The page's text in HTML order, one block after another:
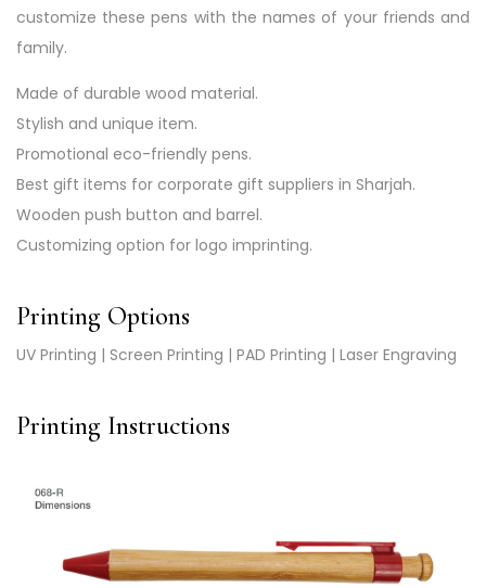
customize these pens with the names of your friends and
family.
Made of durable wood material.
Stylish and unique item.
Promotional eco-friendly pens.
Best gift items for corporate gift suppliers in Sharjah.
Wooden push button and barrel.
Customizing option for logo imprinting.
Printing Options
UV Printing | Screen Printing | PAD Printing | Laser Engraving
Printing Instructions